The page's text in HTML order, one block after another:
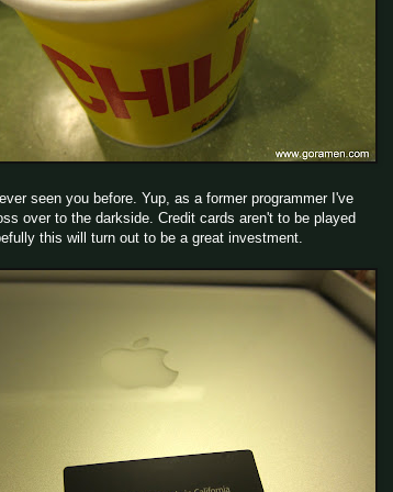
seen you before. Yup, as a former programmer I've
over to the darkside. Credit cards aren't to be played
this will turn out to be a great investment.